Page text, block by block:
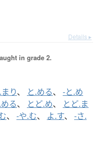
Details ▸
in grade 2.
り、 と.める、 -と.め
る、 とど.め、
とど.ま
、 -や.む、 よ.す、 -さ.